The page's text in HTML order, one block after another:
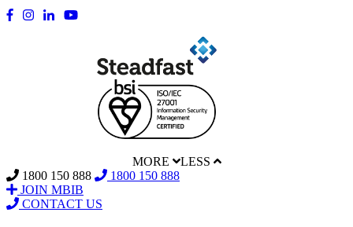
MORE
LESS
1800 150 888
1800 150 888
JOIN MBIB
CONTACT US